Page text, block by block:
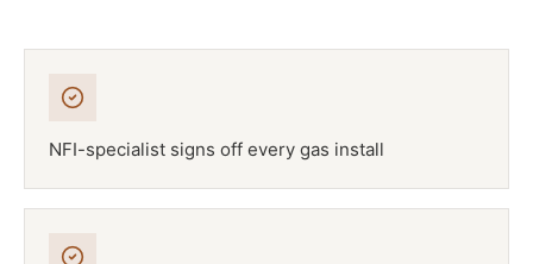
NFI-specialist signs off every gas install